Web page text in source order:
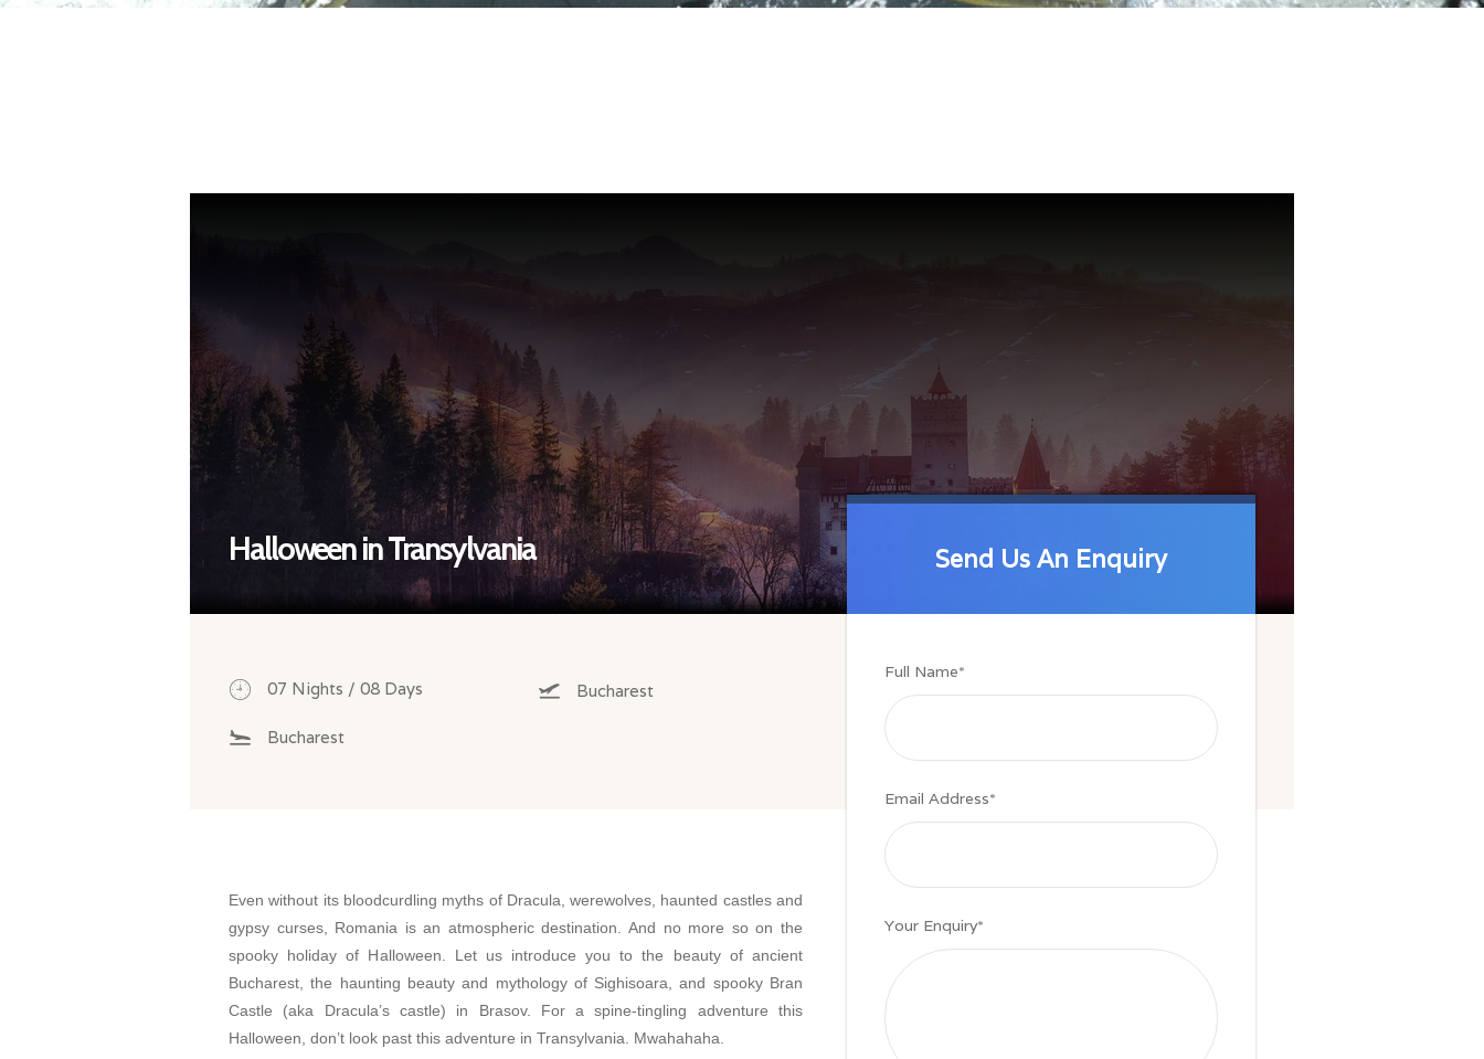
Halloween in Transylvania Send Us An Enquiry
Send Us An Enquiry
Full Name*
Email Address*
Your Enquiry*
07 Nights / 08 Days Bucharest
Bucharest
Even without its bloodcurdling myths of Dracula, werewolves, haunted castles and
gypsy curses, Romania is an atmospheric destination. And no more so on the
spooky holiday of Halloween. Let us introduce you to the beauty of ancient
Bucharest, the haunting beauty and mythology of Sighisoara, and spooky Bran
Castle (aka Dracula’s castle) in Brasov. For a spine-tingling adventure this
Halloween, don’t look past this adventure in Transylvania. Mwahahaha.